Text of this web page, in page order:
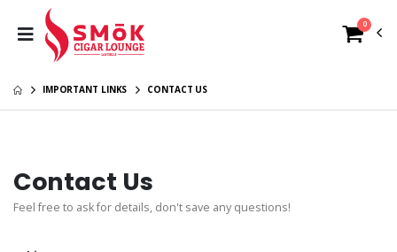
0
IMPORTANT LINKS CONTACT US
Contact Us
Feel free to ask for details, don't save any questions!